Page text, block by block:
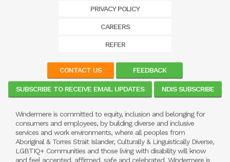
PRIVACY POLICY
CAREERS
REFER
CONTACT US FEEDBACK
SUBSCRIBE TO RECEIVE EMAIL UPDATES NDIS SUBSCRIBE
Windermere is committed to equity, inclusion and belonging for
consumers and employees, by building diverse and inclusive
services and work environments, where all peoples from
Aboriginal & Torres Strait Islander, Culturally & Linguistically Diverse,
LGBTIQ+ Communities and those living with disability will know
and feel accepted, affirmed, safe and celebrated. Windermere is